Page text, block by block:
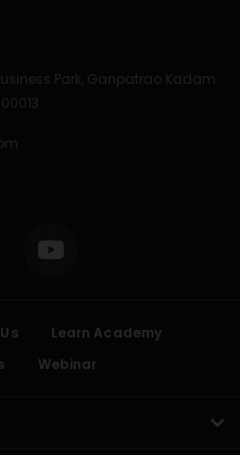
Park, Ganpatrao Kadam
Learn Academy
Webinar